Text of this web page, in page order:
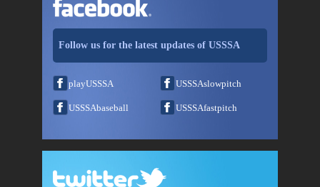
Follow us for the latest updates of USSSA
playUSSSA USSSAslowpitch
USSSAbaseball USSSAfastpitch